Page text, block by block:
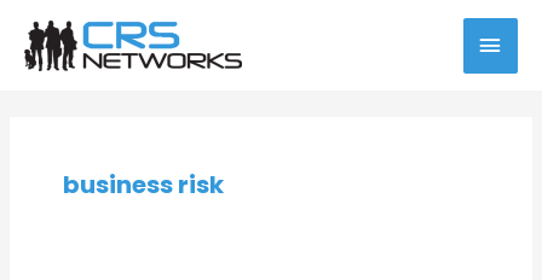
content
business risk